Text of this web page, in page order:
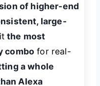
of higher-end
large-
the most
combo for real-
a whole
Alexa